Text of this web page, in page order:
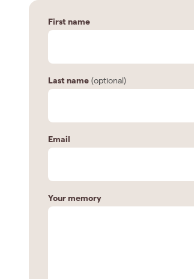
First name
Last name (optional)
Email
Your memory